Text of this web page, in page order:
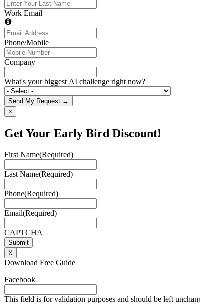
Work Email
Phone/Mobile
Company
What's your biggest AI challenge right now?
Send My Request →
×
Get Your Early Bird Discount!
First Name(Required)
Last Name(Required)
Phone(Required)
Email(Required)
CAPTCHA
X
Download Free Guide
Facebook
This field is for validation purposes and should be left